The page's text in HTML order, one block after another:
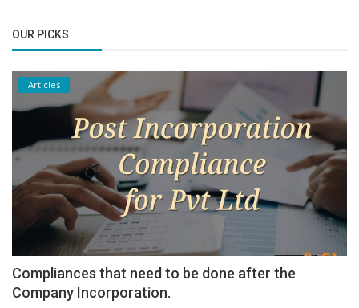
OUR PICKS
Articles
Compliances that need to be done after the
Company Incorporation.